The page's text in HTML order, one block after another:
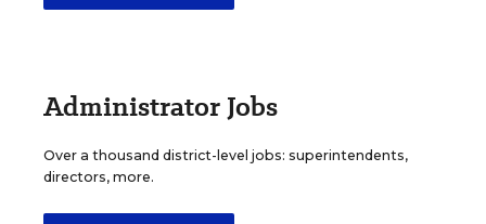
Administrator Jobs
Over a thousand district-level jobs: superintendents,
directors, more.